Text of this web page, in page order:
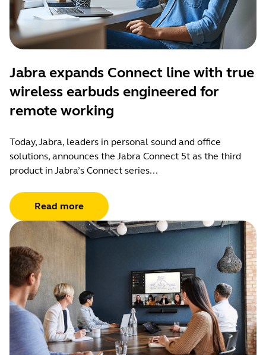
Jabra expands Connect line with true
wireless earbuds engineered for
remote working
Today, Jabra, leaders in personal sound and office
solutions, announces the Jabra Connect 5t as the third
product in Jabra’s Connect series...
Read more